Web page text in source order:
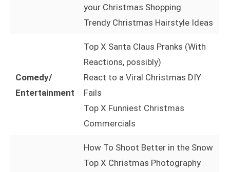
your Christmas Shopping
Trendy Christmas Hairstyle Ideas
Comedy/
Entertainment
Top X Santa Claus Pranks (With
Reactions, possibly)
React to a Viral Christmas DIY
Fails
Top X Funniest Christmas
Commercials
How To Shoot Better in the Snow
Top X Christmas Photography